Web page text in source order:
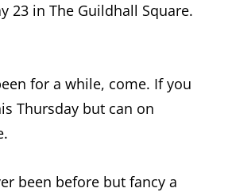
23 in The Guildhall Square.
for a while, come. If you
Thursday but can on
been before but fancy a